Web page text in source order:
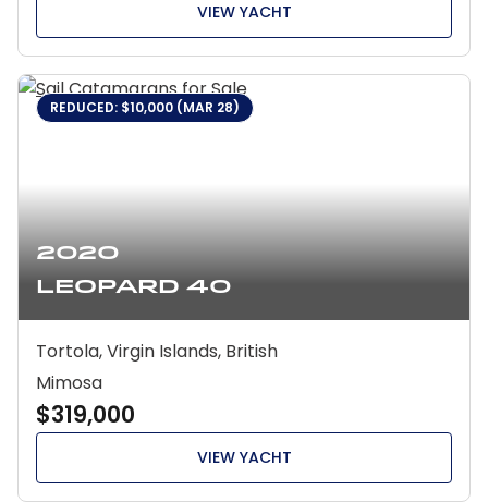
VIEW YACHT
2020
Leopard 40
REDUCED: $10,000 (MAR 28)
Tortola, Virgin Islands, British
Mimosa
$319,000
VIEW YACHT